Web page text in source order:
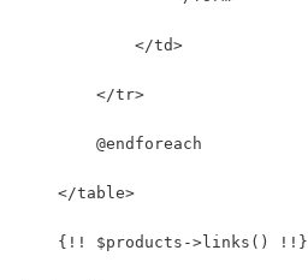
            </td>
        </tr>
        @endforeach
    </table>
    {!! $products->links() !!}